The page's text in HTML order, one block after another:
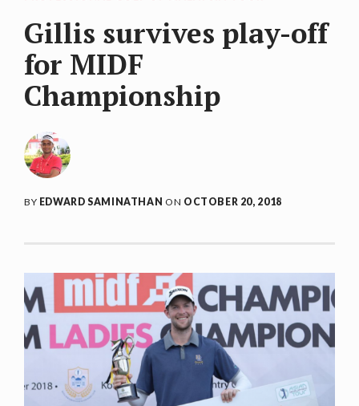
Gillis survives play-off
for MIDF
Championship
BY EDWARD SAMINATHAN ON OCTOBER 20, 2018